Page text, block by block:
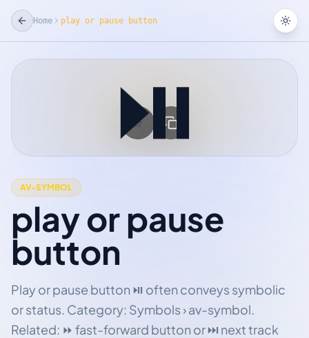
Home play or pause button
⏯
☆
Add Favorite
AV-SYMBOL
play or pause
button
Play or pause button ⏯ often conveys symbolic
or status. Category: Symbols › av-symbol.
Related: ⏩ fast-forward button or ⏭ next track